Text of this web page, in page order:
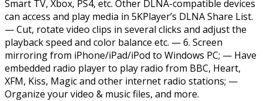
Smart TV, Xbox, PS4, etc. Other DLNA-compatible devices
can access and play media in 5KPlayer’s DLNA Share List.
— Cut, rotate video clips in several clicks and adjust the
playback speed and color balance etc. — 6. Screen
mirroring from iPhone/iPad/iPod to Windows PC; — Have
embedded radio player to play radio from BBC, Heart,
XFM, Kiss, Magic and other internet radio stations; —
Organize your video & music files, and more.